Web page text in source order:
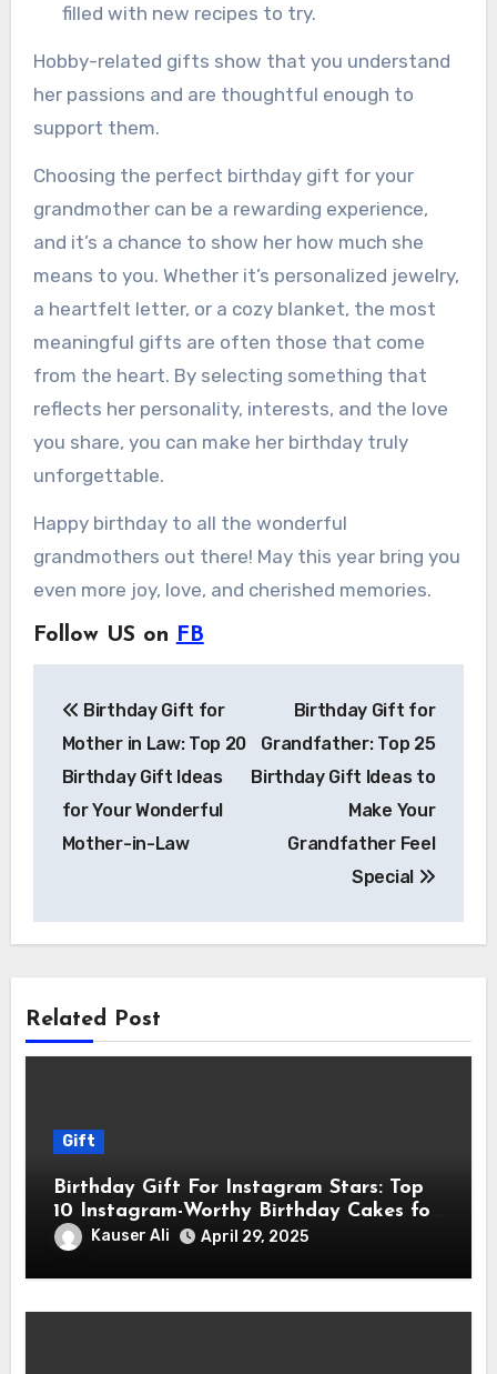
filled with new recipes to try.
Hobby-related gifts show that you understand
her passions and are thoughtful enough to
support them.
Choosing the perfect birthday gift for your
grandmother can be a rewarding experience,
and it’s a chance to show her how much she
means to you. Whether it’s personalized jewelry,
a heartfelt letter, or a cozy blanket, the most
meaningful gifts are often those that come
from the heart. By selecting something that
reflects her personality, interests, and the love
you share, you can make her birthday truly
unforgettable.
Happy birthday to all the wonderful
grandmothers out there! May this year bring you
even more joy, love, and cherished memories.
Follow US on FB
navigation
Birthday Gift for
Mother in Law: Top 20
Birthday Gift Ideas
for Your Wonderful
Mother-in-Law
Birthday Gift for
Grandfather: Top 25
Birthday Gift Ideas to
Make Your
Grandfather Feel
Special
Related Post
Gift
Birthday Gift For Instagram Stars: Top
10 Instagram-Worthy Birthday Cakes for
Influencers
Kauser Ali April 29, 2025